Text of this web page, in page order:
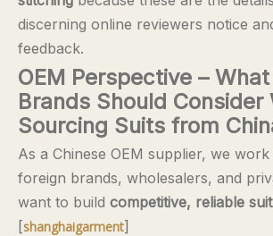
discerning online reviewers notice
feedback.
OEM Perspective –
Brands Should Consider
Sourcing Suits from
As a Chinese OEM supplier, we
foreign brands, wholesalers, and
want to build competitive, reliable
[shanghaigarment]